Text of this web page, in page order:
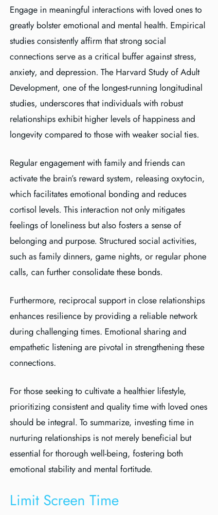
Engage in meaningful interactions with loved ones to
greatly bolster emotional and mental health. Empirical
studies consistently affirm that strong social
connections serve as a critical buffer against stress,
anxiety, and depression. The Harvard Study of Adult
Development, one of the longest-running longitudinal
studies, underscores that individuals with robust
relationships exhibit higher levels of happiness and
longevity compared to those with weaker social ties.
Regular engagement with family and friends can
activate the brain’s reward system, releasing oxytocin,
which facilitates emotional bonding and reduces
cortisol levels. This interaction not only mitigates
feelings of loneliness but also fosters a sense of
belonging and purpose. Structured social activities,
such as family dinners, game nights, or regular phone
calls, can further consolidate these bonds.
Furthermore, reciprocal support in close relationships
enhances resilience by providing a reliable network
during challenging times. Emotional sharing and
empathetic listening are pivotal in strengthening these
connections.
For those seeking to cultivate a healthier lifestyle,
prioritizing consistent and quality time with loved ones
should be integral. To summarize, investing time in
nurturing relationships is not merely beneficial but
essential for thorough well-being, fostering both
emotional stability and mental fortitude.
Limit Screen Time